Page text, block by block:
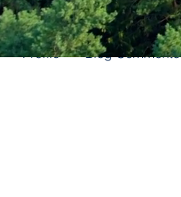
Profile Blog Comments